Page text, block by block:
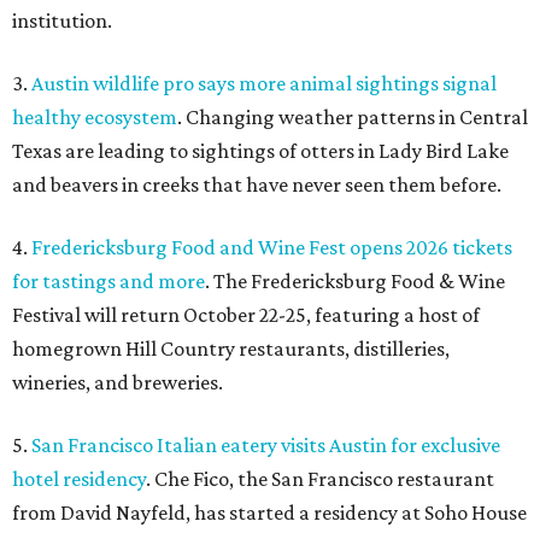
institution.
3. Austin wildlife pro says more animal sightings signal
healthy ecosystem. Changing weather patterns in Central
Texas are leading to sightings of otters in Lady Bird Lake
and beavers in creeks that have never seen them before.
4. Fredericksburg Food and Wine Fest opens 2026 tickets
for tastings and more. The Fredericksburg Food & Wine
Festival will return October 22-25, featuring a host of
homegrown Hill Country restaurants, distilleries,
wineries, and breweries.
5. San Francisco Italian eatery visits Austin for exclusive
hotel residency. Che Fico, the San Francisco restaurant
from David Nayfeld, has started a residency at Soho House